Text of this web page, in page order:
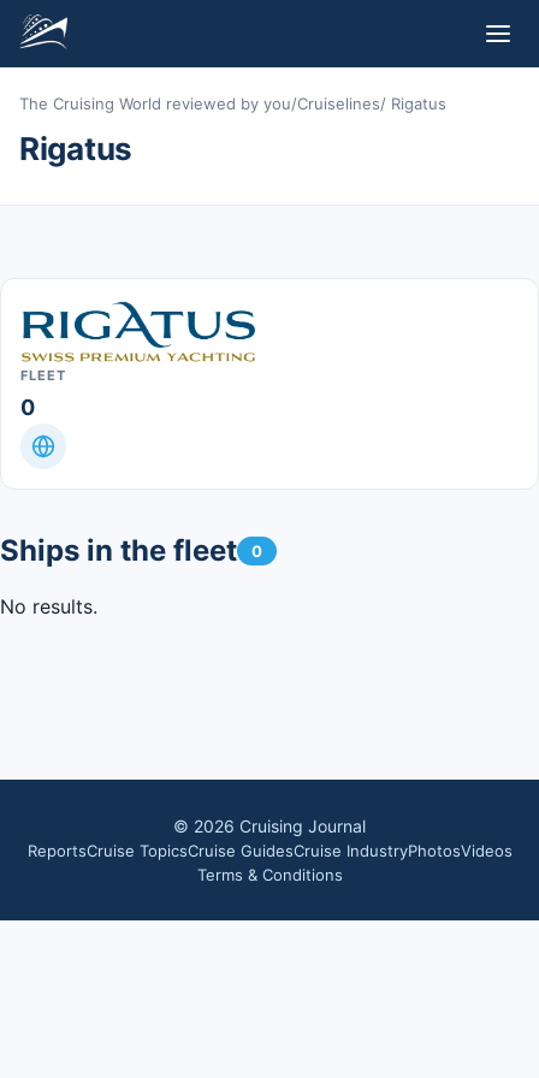
The Cruising World reviewed by you/Cruiselines/ Rigatus
Rigatus
FLEET
0
Ships in the fleet 0
No results.
© 2026 Cruising Journal
ReportsCruise TopicsCruise GuidesCruise IndustryPhotosVideos
Terms & Conditions